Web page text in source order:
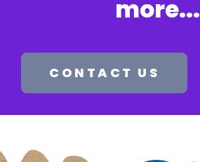
more...​
CONTACT US